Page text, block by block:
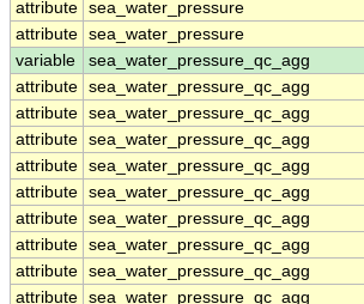
attribute sea_water_pressure
attribute sea_water_pressure
variable
sea_water_pressure_qc_agg
attribute sea_water_pressure_qc_agg
attribute sea_water_pressure_qc_agg
attribute sea_water_pressure_qc_agg
attribute sea_water_pressure_qc_agg
attribute sea_water_pressure_qc_agg
attribute sea_water_pressure_qc_agg
attribute sea_water_pressure_qc_agg
attribute sea_water_pressure_qc_agg
attribute sea_water_pressure_qc_agg